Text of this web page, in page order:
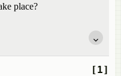
place?
[1]